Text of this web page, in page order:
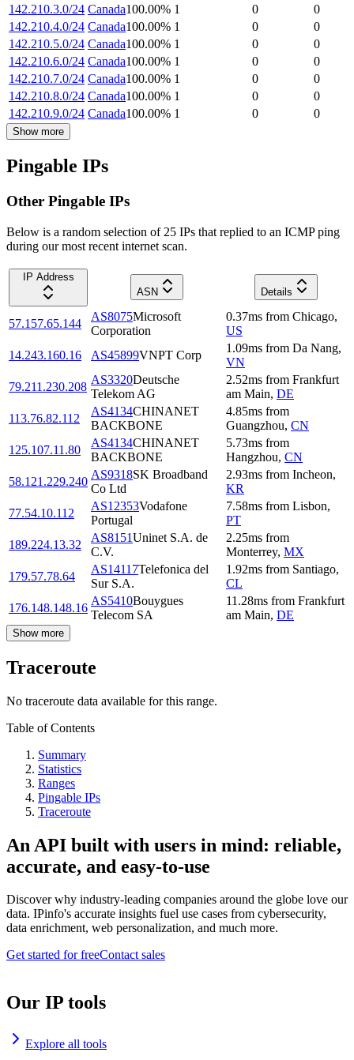
142.210.3.0/24 Canada100.00% 1 0
0
142.210.4.0/24 Canada100.00% 1 0
0
142.210.5.0/24 Canada100.00% 1 0
0
142.210.6.0/24 Canada100.00% 1 0
0
142.210.7.0/24 Canada100.00% 1 0
0
142.210.8.0/24 Canada100.00% 1 0
0
142.210.9.0/24 Canada100.00% 1 0 0
Show more
Pingable IPs
Other Pingable IPs
Below is a random selection of 25 IPs that replied to an ICMP ping
during our most recent internet scan.
IP Address
ASN
Details
57.157.65.144
AS8075Microsoft
Corporation
0.37ms from Chicago,
US
14.243.160.16
AS45899VNPT Corp
1.09ms from Da Nang,
VN
79.211.230.208
AS3320Deutsche
Telekom AG
2.52ms from Frankfurt
am Main, DE
113.76.82.112
AS4134CHINANET
BACKBONE
4.85ms from
Guangzhou, CN
125.107.11.80
AS4134CHINANET
BACKBONE
5.73ms from
Hangzhou, CN
58.121.229.240
AS9318SK Broadband
Co Ltd
2.93ms from Incheon,
KR
77.54.10.112
AS12353Vodafone
Portugal
7.58ms from Lisbon,
PT
189.224.13.32
AS8151Uninet S.A. de
C.V.
2.25ms from
Monterrey, MX
179.57.78.64
AS14117Telefonica del
Sur S.A.
1.92ms from Santiago,
CL
176.148.148.16
AS5410Bouygues
Telecom SA
11.28ms from Frankfurt
am Main, DE
Show more
Traceroute
No traceroute data available for this range.
Table of Contents
Summary
Statistics
Ranges
Pingable IPs
Traceroute
An API built with users in mind: reliable,
accurate, and easy-to-use
Discover why industry-leading companies around the globe love our
data. IPinfo's accurate insights fuel use cases from cybersecurity,
data enrichment, web personalization, and much more.
Get started for freeContact sales
Our IP tools
Explore all tools